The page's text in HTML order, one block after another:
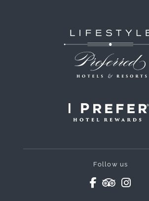
Follow us